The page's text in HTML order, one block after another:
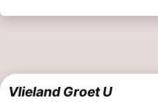
Vlieland Groet U